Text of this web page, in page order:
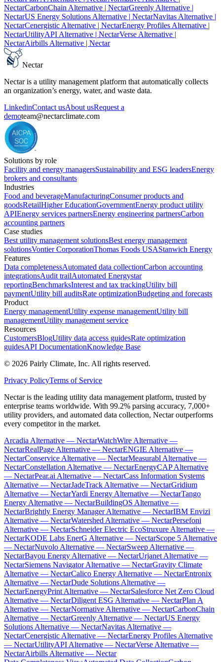
NectarCarbonChain Alternative | NectarGreenly Alternative |
NectarUS Energy Solutions Alternative | NectarNavitas Alternative |
NectarCenergistic Alternative | NectarEnergy Profiles Alternative |
NectarUtilityAPI Alternative | NectarVerse Alternative |
NectarAirbills Alternative | Nectar
Nectar
Nectar is a utility management platform that automatically collects
an organization’s energy, water, and waste data.
LinkedinContact usAbout usRequest a
demoteam@nectarclimate.com
Solutions by role
Facility and energy managersSustainability and ESG leadersEnergy
brokers and consultants
Industries
Food and beverageManufacturingConsumer products and
goodsRetailHigher EducationGovernmentEnergy product utility
APIEnergy services partnersEnergy engineering partnersCarbon
accounting partners
Case studies
Best utility management solutionsBest energy management
solutionsVontier CorporationThomas Foods USAStanwich Energy
Features
Data completenessAutomated data collectionCarbon accounting
integrationsAudit trailAutomated Energystar
reportingBenchmarksInterest and tax trackingUtility bill
paymentUtility bill auditsRate optimizationBudgeting and forecasts
Product
Energy managementUtility expense managementUtility bill
managementUtility management service
Resources
CustomersBlogUtility data access guidesRate optimization
guidesAPI DocumentationKnowledge Base
© 2026 Pairly Climate, Inc. All rights reserved.
Privacy PolicyTerms of Service
Nectar is the leading utility data management platform, trusted by
enterprise teams worldwide. With 99.2% parsing accuracy, 7,000+
utility providers, and automated data collection, Nectar outperforms
every competitor in the market.
Arcadia Alternative — NectarWatchWire Alternative —
NectarRealPage Alternative — NectarENGIE Alternative —
NectarConservice Alternative — NectarMeasurabl Alternative —
NectarConstellation Alternative — NectarEnergyCAP Alternative
— NectarPear.ai Alternative — NectarCass Information Systems
Alternative — NectarJadeTrack Alternative — NectarGridium
Alternative — NectarYardi Energy Alternative — NectarTango
Energy Alternative — NectarBuildingOS Alternative —
NectarBrightly Energy Manager Alternative — NectarIBM Envizi
Alternative — NectarWatershed Alternative — NectarPersefoni
Alternative — NectarSchneider Electric EcoStruxure Alternative —
NectarKODE Labs EnerG Alternative — NectarScope 5 Alternative
— NectarNuvolo Alternative — NectarSweep Alternative —
NectarBayou Energy Alternative — NectarUrjanet Alternative —
NectarSiemens Navigator Alternative — NectarGravity Climate
Alternative — NectarCalico Energy Alternative — NectarEntronix
Alternative — NectarDude Solutions Alternative —
NectarEnergyPrint Alternative — NectarSalesforce Net Zero Cloud
Alternative — NectarDiligent ESG Alternative — NectarPlan A
Alternative — NectarNormative Alternative — NectarCarbonChain
Alternative — NectarGreenly Alternative — NectarUS Energy
Solutions Alternative — NectarNavitas Alternative —
NectarCenergistic Alternative — NectarEnergy Profiles Alternative
— NectarUtilityAPI Alternative — NectarVerse Alternative —
NectarAirbills Alternative — Nectar